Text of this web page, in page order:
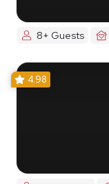
8+ Guests
4.98